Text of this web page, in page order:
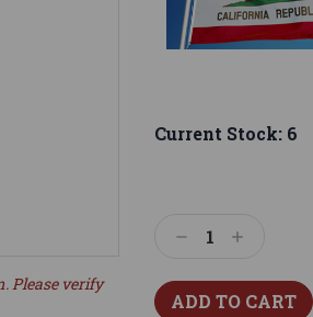
Please verify
Current Stock: 6
DecreaseIncrease